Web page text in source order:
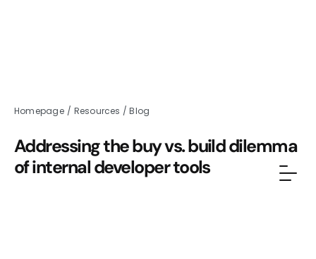
Homepage / Resources /Blog
Addressing the buy vs. build dilemma
of internal developer tools